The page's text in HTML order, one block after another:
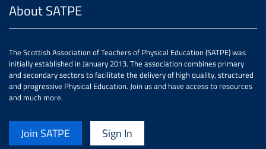
About SATPE
The Scottish Association of Teachers of Physical Education (SATPE) was
initially established in January 2013. The association combines primary
and secondary sectors to facilitate the delivery of high quality, structured
and progressive Physical Education. Join us and have access to resources
and much more.
Join SATPE Sign In